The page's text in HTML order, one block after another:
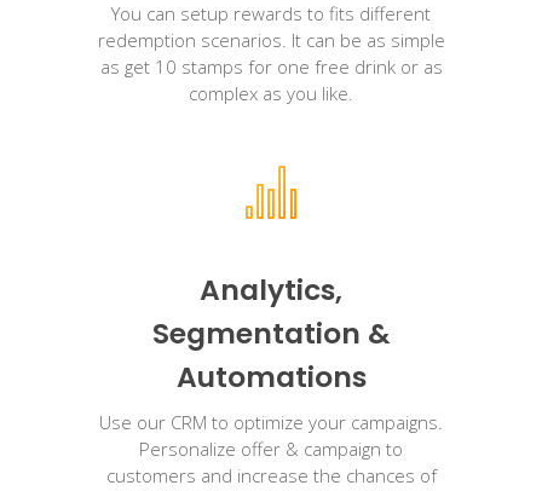
You can setup rewards to fits different
redemption scenarios. It can be as simple
as get 10 stamps for one free drink or as
complex as you like.
Analytics,
Segmentation &
Automations
Use our CRM to optimize your campaigns.
Personalize offer & campaign to
customers and increase the chances of